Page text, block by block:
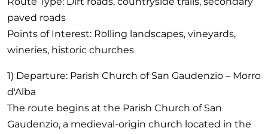
paved roads
Points of Interest: Rolling landscapes, vineyards,
wineries, historic churches
1) Departure: Parish Church of San Gaudenzio – Morro
d'Alba
The route begins at the Parish Church of San
Gaudenzio, a medieval-origin church located in the